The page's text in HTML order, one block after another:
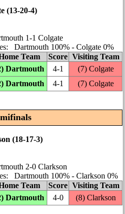
(13‑20‑4)
1‑1 Colgate
Dartmouth 100% ‑ Colgate 0%
Team Score Visiting Team
Dartmouth 4‑1
(7) Colgate
Dartmouth 4‑1 (7) Colgate
(18‑17‑3)
2‑0 Clarkson
Dartmouth 100% ‑ Clarkson 0%
Team Score Visiting Team
Dartmouth 4‑0 (8) Clarkson